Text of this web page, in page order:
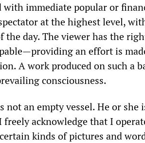
immediate popular or
at the highest level,
day. The viewer has the
an effort is
A work produced on such a
consciousness.
not an empty vessel. He or she
acknowledge that I
kinds of pictures and